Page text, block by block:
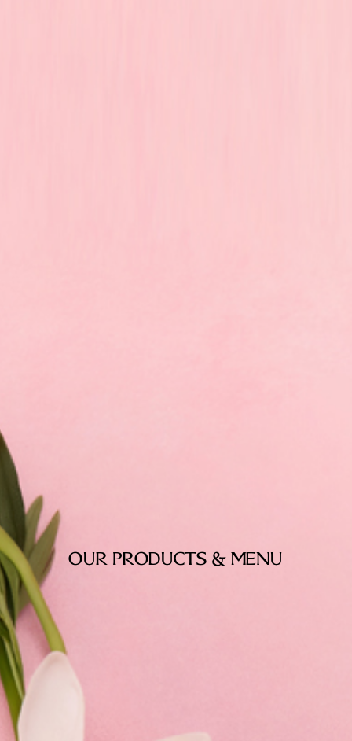
OUR PRODUCTS & MENU